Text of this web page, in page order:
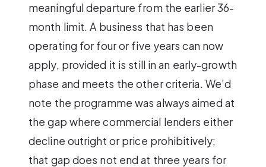
meaningful departure from the earlier 36-
month limit. A business that has been
operating for four or five years can now
apply, provided it is still in an early-growth
phase and meets the other criteria. We’d
note the programme was always aimed at
the gap where commercial lenders either
decline outright or price prohibitively;
that gap does not end at three years for